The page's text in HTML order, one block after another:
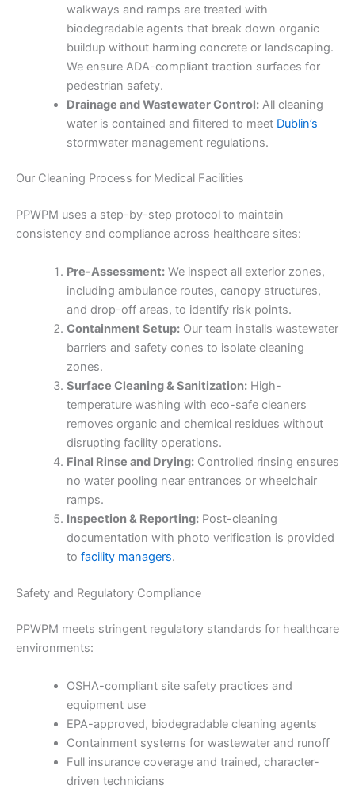
walkways and ramps are treated with
biodegradable agents that break down organic
buildup without harming concrete or landscaping.
We ensure ADA-compliant traction surfaces for
pedestrian safety.
Drainage and Wastewater Control:All cleaning
water is contained and filtered to meet Dublin’s
stormwater management regulations.
Our Cleaning Process for Medical Facilities
PPWPM uses a step-by-step protocol to maintain
consistency and compliance across healthcare sites:
Pre-Assessment:We inspect all exterior zones,
including ambulance routes, canopy structures,
and drop-off areas, to identify risk points.
Containment Setup:Our team installs wastewater
barriers and safety cones to isolate cleaning
zones.
Surface Cleaning & Sanitization:High-
temperature washing with eco-safe cleaners
removes organic and chemical residues without
disrupting facility operations.
Final Rinse and Drying:Controlled rinsing ensures
no water pooling near entrances or wheelchair
ramps.
Inspection & Reporting:Post-cleaning
documentation with photo verification is provided
to facility managers.
Safety and Regulatory Compliance
PPWPM meets stringent regulatory standards for healthcare
environments:
OSHA-compliant site safety practices and
equipment use
EPA-approved, biodegradable cleaning agents
Containment systems for wastewater and runoff
Full insurance coverage and trained, character-
driven technicians